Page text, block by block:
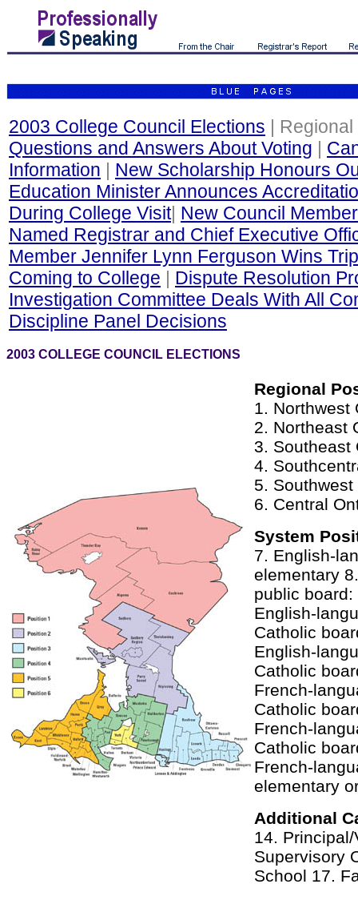
2003 College Council Elections |
Questions and Answers About Voting |
Information | New Scholarship Honours
Education Minister Announces
During College Visit| New Council Member
Named Registrar and Chief Executive
Member Jennifer Lynn Ferguson Wins
Coming to College | Dispute Resolution
Investigation Committee Deals With All
Discipline Panel Decisions
2003 COLLEGE COUNCIL ELECTIONS
Regional
1. Northwest
2. Northeast
3. Southeast
4.
5. Southwest
6. Central
System
7. English-
elementary
public
English-
Catholic
English-
Catholic
French-
Catholic
French-
Catholic
French-
elementary
Additional
14.
Supervisory
School 17.